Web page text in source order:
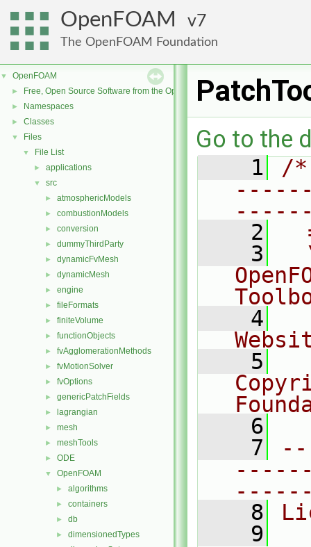
OpenFOAM 7
The OpenFOAM Foundation
▼ OpenFOAM
► Free, Open Source Software from the OpenFOAM Foundation
► Namespaces
► Classes
▼ Files
▼ File List
► applications
▼ src
► atmosphericModels
► combustionModels
► conversion
► dummyThirdParty
► dynamicFvMesh
► dynamicMesh
► engine
► fileFormats
► finiteVolume
► functionObjects
► fvAgglomerationMethods
► fvMotionSolver
► fvOptions
► genericPatchFields
► lagrangian
► mesh
► meshTools
► ODE
▼ OpenFOAM
► algorithms
► containers
► db
► dimensionedTypes
Go to the
    1
/
    2
    3
    4
    5
    6
    7
    8
    9